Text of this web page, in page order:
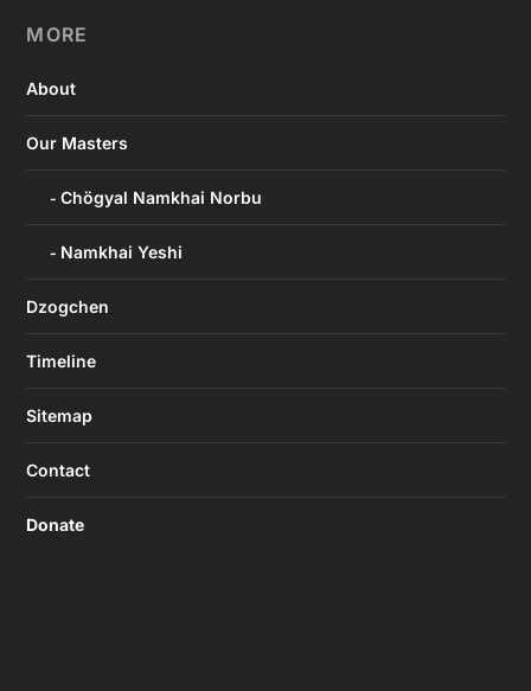
MORE
About
Our Masters
Chögyal Namkhai Norbu
Namkhai Yeshi
Dzogchen
Timeline
Sitemap
Contact
Donate